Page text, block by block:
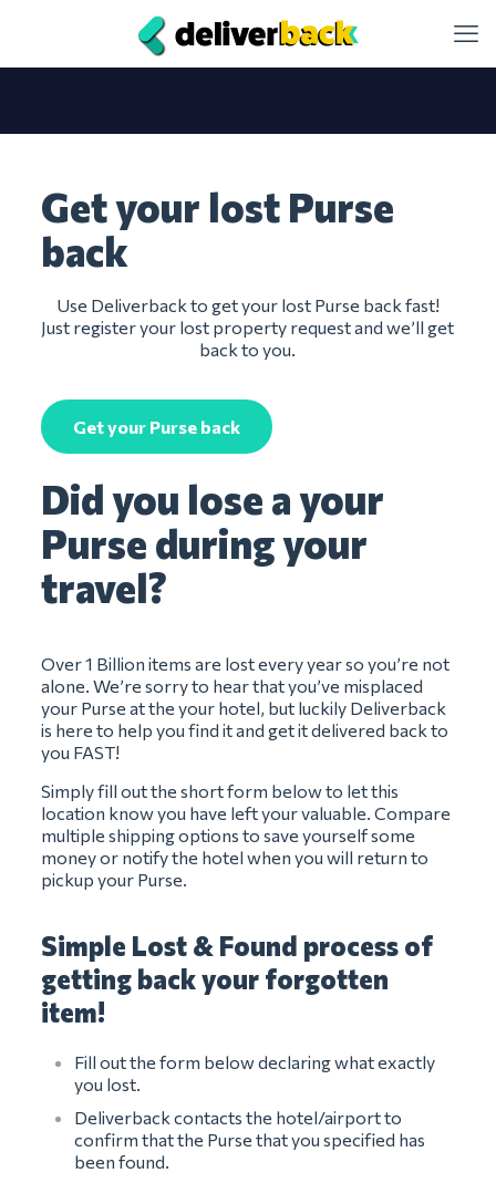
Get your lost Purse
back
Use Deliverback to get your lost Purse back fast!
Just register your lost property request and we’ll get
back to you.
Get your Purse back
Did you lose a your
Purse during your
travel?
Over 1 Billion items are lost every year so you’re not
alone. We’re sorry to hear that you’ve misplaced
your Purse at the your hotel, but luckily Deliverback
is here to help you find it and get it delivered back to
you FAST!
Simply fill out the short form below to let this
location know you have left your valuable. Compare
multiple shipping options to save yourself some
money or notify the hotel when you will return to
pickup your Purse.
Simple Lost & Found process of
getting back your forgotten
item!
Fill out the form below declaring what exactly
you lost.
Deliverback contacts the hotel/airport to
confirm that the Purse that you specified has
been found.